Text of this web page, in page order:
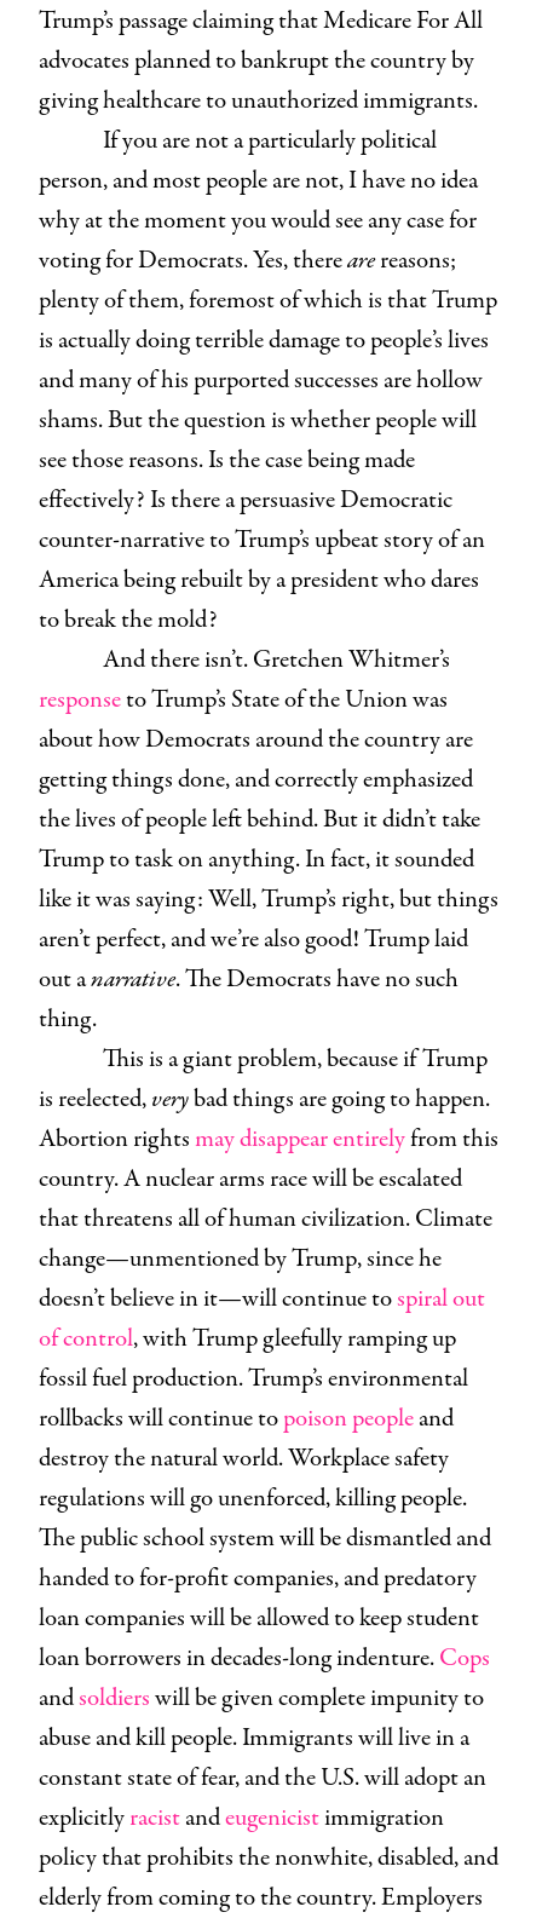
Trump’s passage claiming that Medicare For All
advocates planned to bankrupt the country by
giving healthcare to unauthorized immigrants.
If you are not a particularly political
person, and most people are not, I have no idea
why at the moment you would see any case for
voting for Democrats. Yes, therearereasons;
plenty of them, foremost of which is that Trump
is actually doing terrible damage to people’s lives
and many of his purported successes are hollow
shams. But the question is whether people will
see those reasons. Is the case being made
effectively? Is there a persuasive Democratic
counter-narrative to Trump’s upbeat story of an
America being rebuilt by a president who dares
to break the mold?
And there isn’t. Gretchen Whitmer’s
responseto Trump’s State of the Union was
about how Democrats around the country are
getting things done, and correctly emphasized
the lives of people left behind. But it didn’t take
Trump to task on anything. In fact, it sounded
like it was saying: Well, Trump’s right, but things
aren’t perfect, and we’re also good! Trump laid
out anarrative. The Democrats have no such
thing.
This is a giant problem, because if Trump
is reelected,verybad things are going to happen.
Abortion rightsmay disappear entirelyfrom this
country. A nuclear arms race will be escalated
that threatens all of human civilization. Climate
change—unmentioned by Trump, since he
doesn’t believe in it—will continue tospiral out
of control, with Trump gleefully ramping up
fossil fuel production. Trump’s environmental
rollbacks will continue topoison peopleand
destroy the natural world. Workplace safety
regulations will go unenforced, killing people.
The public school system will be dismantled and
handed to for-profit companies, and predatory
loan companies will be allowed to keep student
loan borrowers in decades-long indenture.Cops
andsoldierswill be given complete impunity to
abuse and kill people. Immigrants will live in a
constant state of fear, and the U.S. will adopt an
explicitlyracistandeugenicistimmigration
policy that prohibits the nonwhite, disabled, and
elderly from coming to the country. Employers